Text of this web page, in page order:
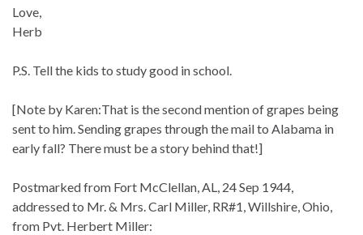
Love,
Herb
P.S. Tell the kids to study good in school.
[Note by Karen:That is the second mention of grapes being
sent to him. Sending grapes through the mail to Alabama in
early fall? There must be a story behind that!]
Postmarked from Fort McClellan, AL, 24 Sep 1944,
addressed to Mr. & Mrs. Carl Miller, RR#1, Willshire, Ohio,
from Pvt. Herbert Miller: